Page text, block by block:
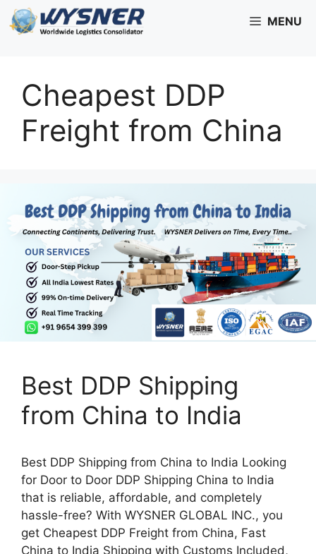
Skip
to
MENU
Cheapest DDP
Freight from China
Best DDP Shipping
from China to India
Best DDP Shipping from China to India Looking
for Door to Door DDP Shipping China to India
that is reliable, affordable, and completely
hassle-free? With WYSNER GLOBAL INC., you
get Cheapest DDP Freight from China, Fast
China to India Shipping with Customs Included,